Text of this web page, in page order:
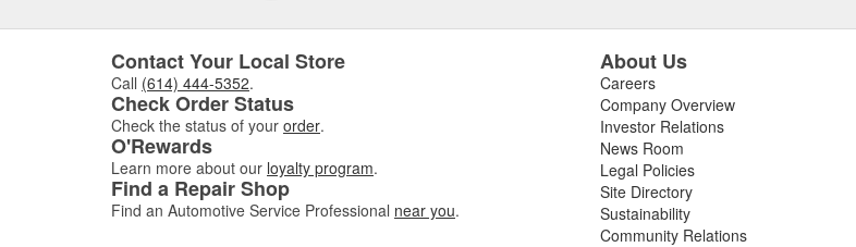
Contact Your Local Store
Call (614) 444-5352.
Check Order Status
Check the status of your order.
O'Rewards
Learn more about our loyalty program.
Find a Repair Shop
Find an Automotive Service Professional near you.
About Us
Careers
Company Overview
Investor Relations
News Room
Legal Policies
Site Directory
Sustainability
Community Relations